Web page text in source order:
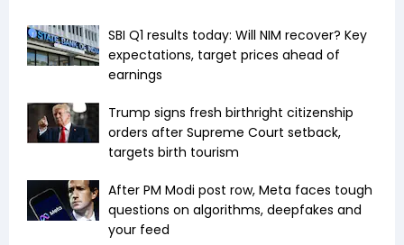
SBI Q1 results today: Will NIM recover? Key
expectations, target prices ahead of
earnings
Trump signs fresh birthright citizenship
orders after Supreme Court setback,
targets birth tourism
After PM Modi post row, Meta faces tough
questions on algorithms, deepfakes and
your feed